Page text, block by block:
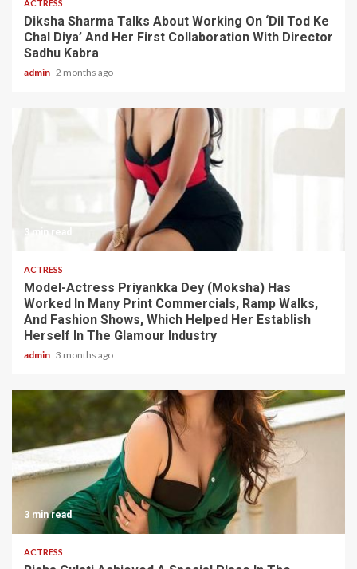
ACTRESS
Diksha Sharma Talks About Working On ‘Dil Tod Ke
Chal Diya’ And Her First Collaboration With Director
Sadhu Kabra
admin 2 months ago
3 min read
ACTRESS
Model-Actress Priyankka Dey (Moksha) Has
Worked In Many Print Commercials, Ramp Walks,
And Fashion Shows, Which Helped Her Establish
Herself In The Glamour Industry
admin 3 months ago
3 min read
ACTRESS